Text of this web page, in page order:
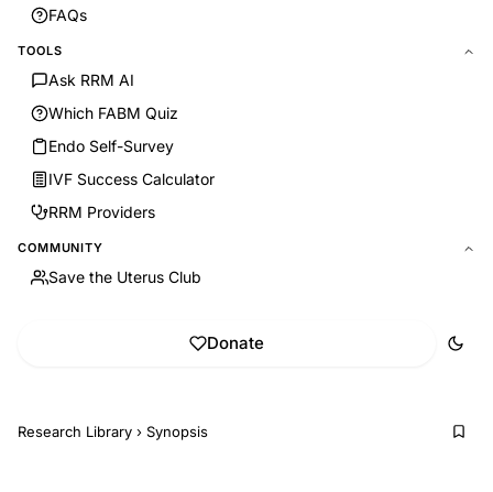
FAQs
TOOLS
Ask RRM AI
Which FABM Quiz
Endo Self-Survey
IVF Success Calculator
RRM Providers
COMMUNITY
Save the Uterus Club
Donate
Research Library › Synopsis